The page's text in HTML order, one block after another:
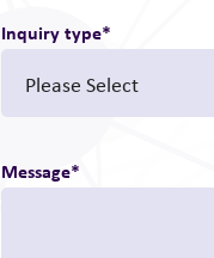
Inquiry type*
Message*